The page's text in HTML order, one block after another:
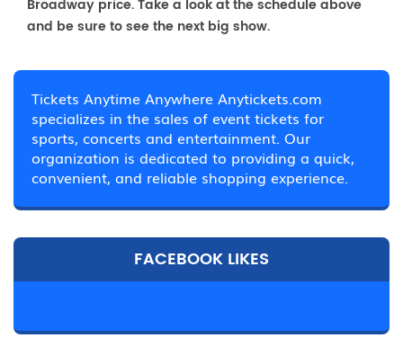
Broadway price. Take a look at the schedule above
and be sure to see the next big show.
Tickets Anytime Anywhere Anytickets.com
specializes in the sales of event tickets for
sports, concerts and entertainment. Our
organization is dedicated to providing a quick,
convenient, and reliable shopping experience.
FACEBOOK LIKES